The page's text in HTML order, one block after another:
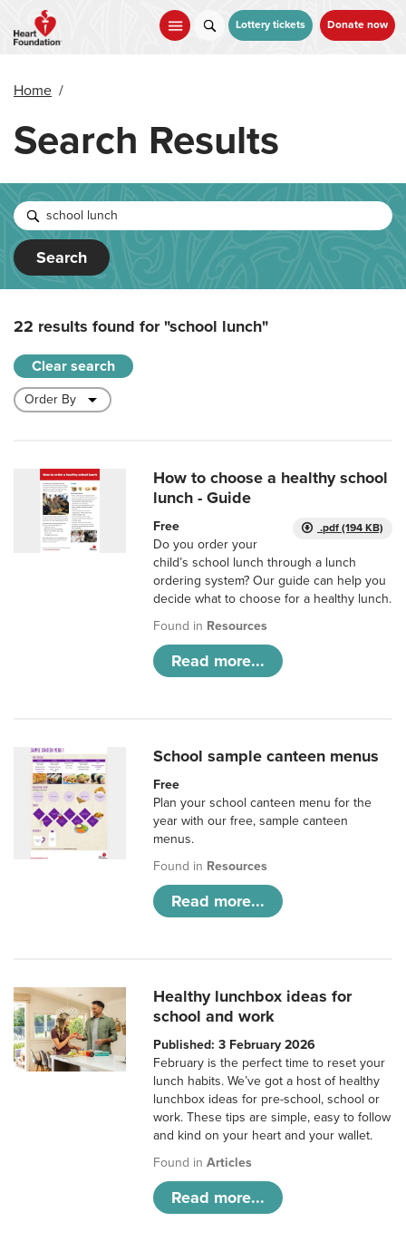
main
Lottery tickets Donate now
Home /
Search Results
Search
22 results found for"school lunch"
Clear search
How to choose a healthy school
lunch - Guide
.pdf (194 KB)
Free
Do you order your
child’s school lunch through a lunch
ordering system? Our guide can help you
decide what to choose for a healthy lunch.
Found in Resources
Read more...
School sample canteen menus
Free
Plan your school canteen menu for the
year with our free, sample canteen
menus.
Found in Resources
Read more...
Healthy lunchbox ideas for
school and work
Published: 3 February 2026
February is the perfect time to reset your
lunch habits. We’ve got a host of healthy
lunchbox ideas for pre-school, school or
work. These tips are simple, easy to follow
and kind on your heart and your wallet.
Found inArticles
Read more...